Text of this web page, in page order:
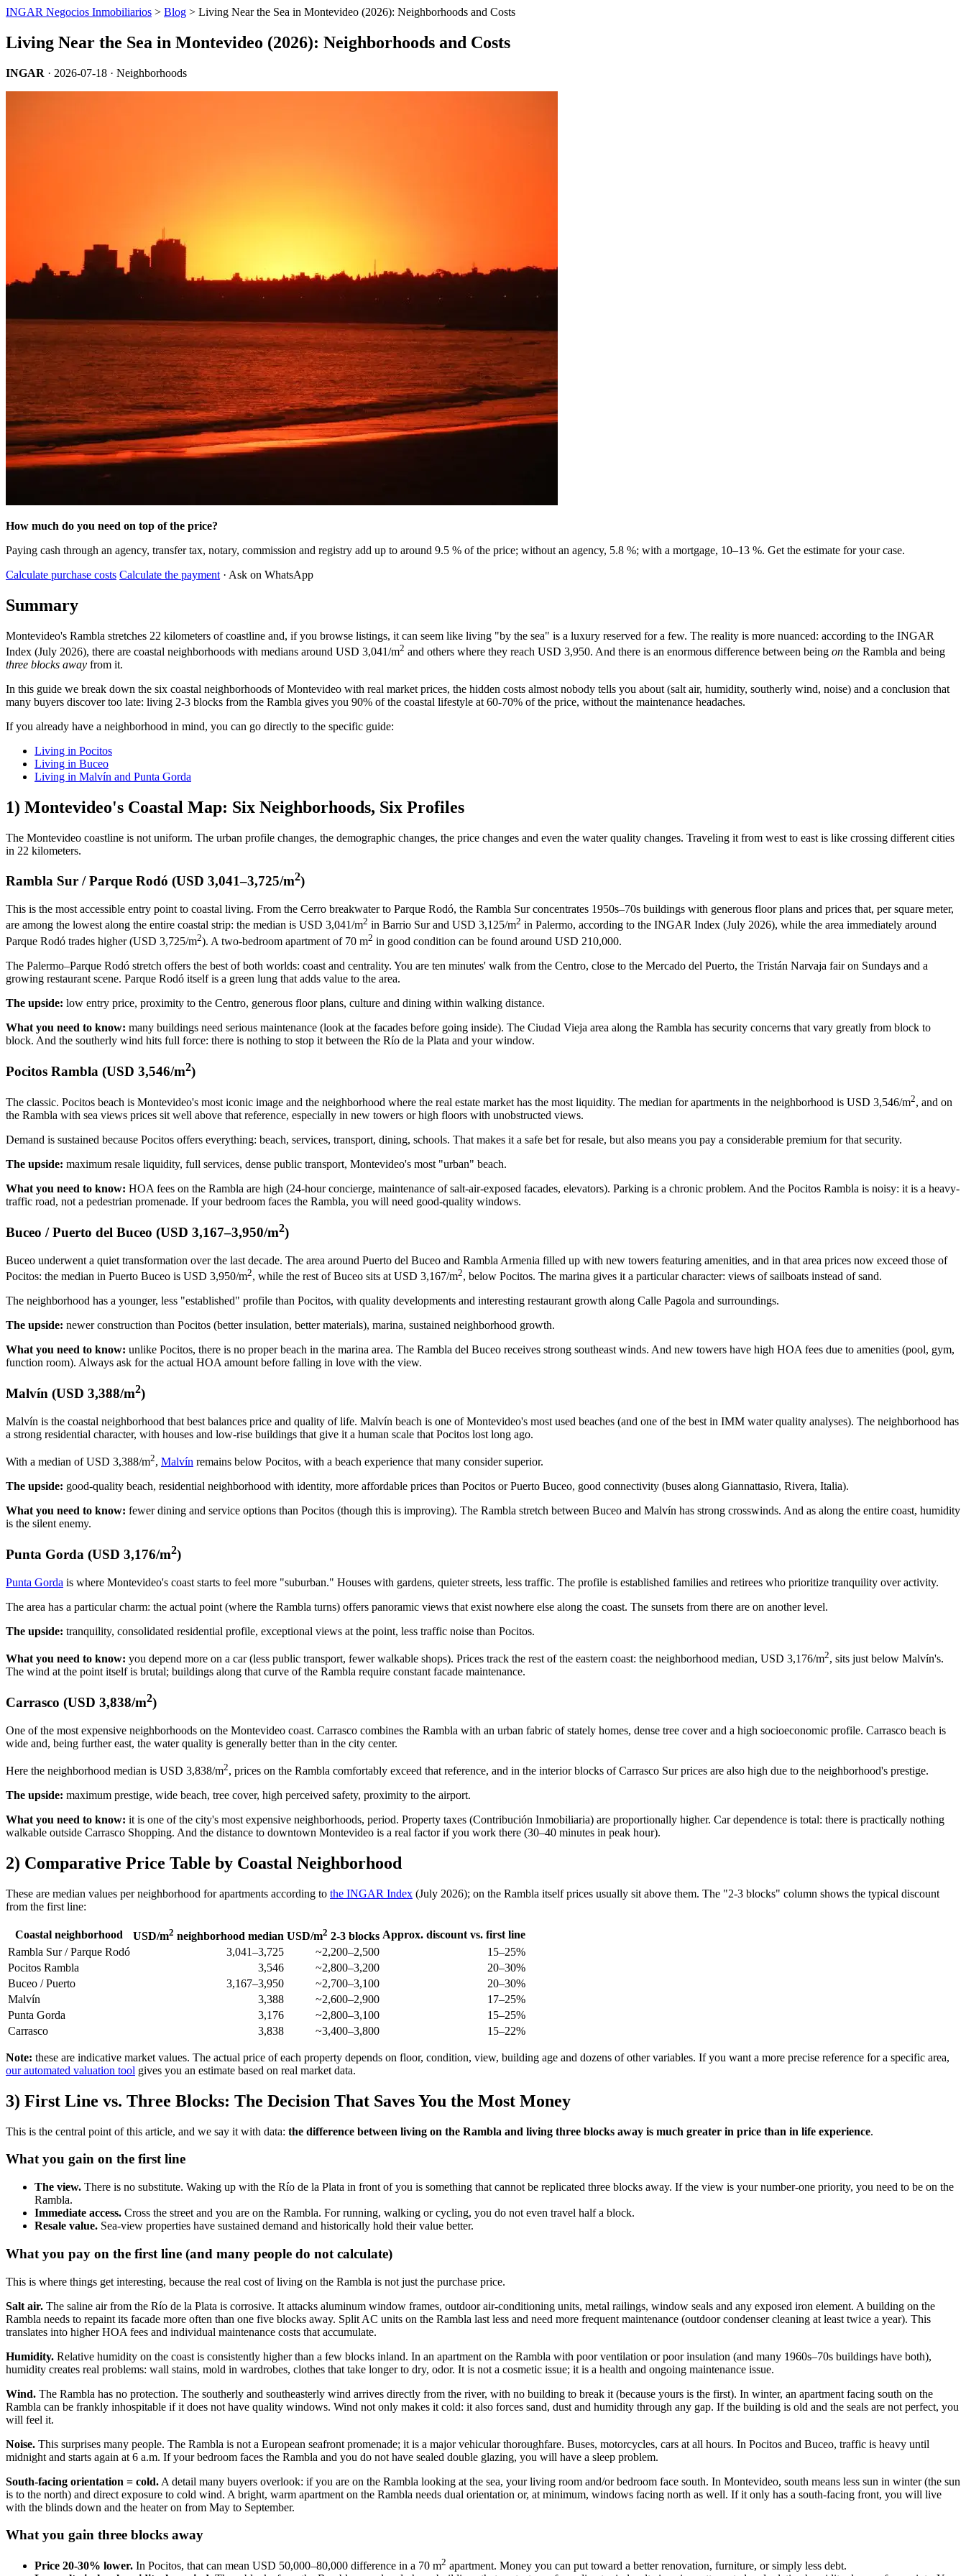
INGAR Negocios Inmobiliarios > Blog > Living Near the Sea in Montevideo (2026): Neighborhoods and Costs
Living Near the Sea in Montevideo (2026): Neighborhoods and Costs
INGAR · 2026-07-18 · Neighborhoods
How much do you need on top of the price?
Paying cash through an agency, transfer tax, notary, commission and registry add up to around 9.5 % of the price; without an agency, 5.8 %; with a mortgage, 10–13 %. Get the estimate for your case.
Calculate purchase costs Calculate the payment · Ask on WhatsApp
Summary
Montevideo's Rambla stretches 22 kilometers of coastline and, if you browse listings, it can seem like living "by the sea" is a luxury reserved for a few. The reality is more nuanced: according to the INGAR
Index (July 2026), there are coastal neighborhoods with medians around USD 3,041/m2 and others where they reach USD 3,950. And there is an enormous difference between being on the Rambla and being
three blocks away from it.
In this guide we break down the six coastal neighborhoods of Montevideo with real market prices, the hidden costs almost nobody tells you about (salt air, humidity, southerly wind, noise) and a conclusion that
many buyers discover too late: living 2-3 blocks from the Rambla gives you 90% of the coastal lifestyle at 60-70% of the price, without the maintenance headaches.
If you already have a neighborhood in mind, you can go directly to the specific guide:
Living in Pocitos
Living in Buceo
Living in Malvín and Punta Gorda
1) Montevideo's Coastal Map: Six Neighborhoods, Six Profiles
The Montevideo coastline is not uniform. The urban profile changes, the demographic changes, the price changes and even the water quality changes. Traveling it from west to east is like crossing different cities
in 22 kilometers.
Rambla Sur / Parque Rodó (USD 3,041–3,725/m2)
This is the most accessible entry point to coastal living. From the Cerro breakwater to Parque Rodó, the Rambla Sur concentrates 1950s–70s buildings with generous floor plans and prices that, per square meter,
are among the lowest along the entire coastal strip: the median is USD 3,041/m2 in Barrio Sur and USD 3,125/m2 in Palermo, according to the INGAR Index (July 2026), while the area immediately around
Parque Rodó trades higher (USD 3,725/m2). A two-bedroom apartment of 70 m2 in good condition can be found around USD 210,000.
The Palermo–Parque Rodó stretch offers the best of both worlds: coast and centrality. You are ten minutes' walk from the Centro, close to the Mercado del Puerto, the Tristán Narvaja fair on Sundays and a
growing restaurant scene. Parque Rodó itself is a green lung that adds value to the area.
The upside: low entry price, proximity to the Centro, generous floor plans, culture and dining within walking distance.
What you need to know: many buildings need serious maintenance (look at the facades before going inside). The Ciudad Vieja area along the Rambla has security concerns that vary greatly from block to
block. And the southerly wind hits full force: there is nothing to stop it between the Río de la Plata and your window.
Pocitos Rambla (USD 3,546/m2)
The classic. Pocitos beach is Montevideo's most iconic image and the neighborhood where the real estate market has the most liquidity. The median for apartments in the neighborhood is USD 3,546/m2, and on
the Rambla with sea views prices sit well above that reference, especially in new towers or high floors with unobstructed views.
Demand is sustained because Pocitos offers everything: beach, services, transport, dining, schools. That makes it a safe bet for resale, but also means you pay a considerable premium for that security.
The upside: maximum resale liquidity, full services, dense public transport, Montevideo's most "urban" beach.
What you need to know: HOA fees on the Rambla are high (24-hour concierge, maintenance of salt-air-exposed facades, elevators). Parking is a chronic problem. And the Pocitos Rambla is noisy: it is a heavy-
traffic road, not a pedestrian promenade. If your bedroom faces the Rambla, you will need good-quality windows.
Buceo / Puerto del Buceo (USD 3,167–3,950/m2)
Buceo underwent a quiet transformation over the last decade. The area around Puerto del Buceo and Rambla Armenia filled up with new towers featuring amenities, and in that area prices now exceed those of
Pocitos: the median in Puerto Buceo is USD 3,950/m2, while the rest of Buceo sits at USD 3,167/m2, below Pocitos. The marina gives it a particular character: views of sailboats instead of sand.
The neighborhood has a younger, less "established" profile than Pocitos, with quality developments and interesting restaurant growth along Calle Pagola and surroundings.
The upside: newer construction than Pocitos (better insulation, better materials), marina, sustained neighborhood growth.
What you need to know: unlike Pocitos, there is no proper beach in the marina area. The Rambla del Buceo receives strong southeast winds. And new towers have high HOA fees due to amenities (pool, gym,
function room). Always ask for the actual HOA amount before falling in love with the view.
Malvín (USD 3,388/m2)
Malvín is the coastal neighborhood that best balances price and quality of life. Malvín beach is one of Montevideo's most used beaches (and one of the best in IMM water quality analyses). The neighborhood has
a strong residential character, with houses and low-rise buildings that give it a human scale that Pocitos lost long ago.
With a median of USD 3,388/m2, Malvín remains below Pocitos, with a beach experience that many consider superior.
The upside: good-quality beach, residential neighborhood with identity, more affordable prices than Pocitos or Puerto Buceo, good connectivity (buses along Giannattasio, Rivera, Italia).
What you need to know: fewer dining and service options than Pocitos (though this is improving). The Rambla stretch between Buceo and Malvín has strong crosswinds. And as along the entire coast, humidity
is the silent enemy.
Punta Gorda (USD 3,176/m2)
Punta Gorda is where Montevideo's coast starts to feel more "suburban." Houses with gardens, quieter streets, less traffic. The profile is established families and retirees who prioritize tranquility over activity.
The area has a particular charm: the actual point (where the Rambla turns) offers panoramic views that exist nowhere else along the coast. The sunsets from there are on another level.
The upside: tranquility, consolidated residential profile, exceptional views at the point, less traffic noise than Pocitos.
What you need to know: you depend more on a car (less public transport, fewer walkable shops). Prices track the rest of the eastern coast: the neighborhood median, USD 3,176/m2, sits just below Malvín's.
The wind at the point itself is brutal; buildings along that curve of the Rambla require constant facade maintenance.
Carrasco (USD 3,838/m2)
One of the most expensive neighborhoods on the Montevideo coast. Carrasco combines the Rambla with an urban fabric of stately homes, dense tree cover and a high socioeconomic profile. Carrasco beach is
wide and, being further east, the water quality is generally better than in the city center.
Here the neighborhood median is USD 3,838/m2, prices on the Rambla comfortably exceed that reference, and in the interior blocks of Carrasco Sur prices are also high due to the neighborhood's prestige.
The upside: maximum prestige, wide beach, tree cover, high perceived safety, proximity to the airport.
What you need to know: it is one of the city's most expensive neighborhoods, period. Property taxes (Contribución Inmobiliaria) are proportionally higher. Car dependence is total: there is practically nothing
walkable outside Carrasco Shopping. And the distance to downtown Montevideo is a real factor if you work there (30–40 minutes in peak hour).
2) Comparative Price Table by Coastal Neighborhood
These are median values per neighborhood for apartments according to the INGAR Index (July 2026); on the Rambla itself prices usually sit above them. The "2-3 blocks" column shows the typical discount
from the first line:
Coastal neighborhood USD/m2 neighborhood median USD/m2 2-3 blocks Approx. discount vs. first line
Rambla Sur / Parque Rodó
3,041–3,725 ~2,200–2,500
15–25%
Pocitos Rambla
3,546 ~2,800–3,200
20–30%
Buceo / Puerto
3,167–3,950 ~2,700–3,100
20–30%
Malvín
3,388 ~2,600–2,900
17–25%
Punta Gorda
3,176 ~2,800–3,100
15–25%
Carrasco
3,838 ~3,400–3,800 15–22%
Note: these are indicative market values. The actual price of each property depends on floor, condition, view, building age and dozens of other variables. If you want a more precise reference for a specific area,
our automated valuation tool gives you an estimate based on real market data.
3) First Line vs. Three Blocks: The Decision That Saves You the Most Money
This is the central point of this article, and we say it with data: the difference between living on the Rambla and living three blocks away is much greater in price than in life experience.
What you gain on the first line
The view. There is no substitute. Waking up with the Río de la Plata in front of you is something that cannot be replicated three blocks away. If the view is your number-one priority, you need to be on the
Rambla.
Immediate access. Cross the street and you are on the Rambla. For running, walking or cycling, you do not even travel half a block.
Resale value. Sea-view properties have sustained demand and historically hold their value better.
What you pay on the first line (and many people do not calculate)
This is where things get interesting, because the real cost of living on the Rambla is not just the purchase price.
Salt air. The saline air from the Río de la Plata is corrosive. It attacks aluminum window frames, outdoor air-conditioning units, metal railings, window seals and any exposed iron element. A building on the
Rambla needs to repaint its facade more often than one five blocks away. Split AC units on the Rambla last less and need more frequent maintenance (outdoor condenser cleaning at least twice a year). This
translates into higher HOA fees and individual maintenance costs that accumulate.
Humidity. Relative humidity on the coast is consistently higher than a few blocks inland. In an apartment on the Rambla with poor ventilation or poor insulation (and many 1960s–70s buildings have both),
humidity creates real problems: wall stains, mold in wardrobes, clothes that take longer to dry, odor. It is not a cosmetic issue; it is a health and ongoing maintenance issue.
Wind. The Rambla has no protection. The southerly and southeasterly wind arrives directly from the river, with no building to break it (because yours is the first). In winter, an apartment facing south on the
Rambla can be frankly inhospitable if it does not have quality windows. Wind not only makes it cold: it also forces sand, dust and humidity through any gap. If the building is old and the seals are not perfect, you
will feel it.
Noise. This surprises many people. The Rambla is not a European seafront promenade; it is a major vehicular thoroughfare. Buses, motorcycles, cars at all hours. In Pocitos and Buceo, traffic is heavy until
midnight and starts again at 6 a.m. If your bedroom faces the Rambla and you do not have sealed double glazing, you will have a sleep problem.
South-facing orientation = cold. A detail many buyers overlook: if you are on the Rambla looking at the sea, your living room and/or bedroom face south. In Montevideo, south means less sun in winter (the sun
is to the north) and direct exposure to cold wind. A bright, warm apartment on the Rambla needs dual orientation or, at minimum, windows facing north as well. If it only has a south-facing front, you will live
with the blinds down and the heater on from May to September.
What you gain three blocks away
Price 20-30% lower. In Pocitos, that can mean USD 50,000–80,000 difference in a 70 m2 apartment. Money you can put toward a better renovation, furniture, or simply less debt.